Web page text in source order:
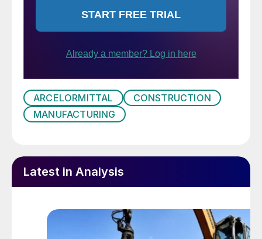
ARCELORMITTAL
CONSTRUCTION
MANUFACTURING
Latest in Analysis